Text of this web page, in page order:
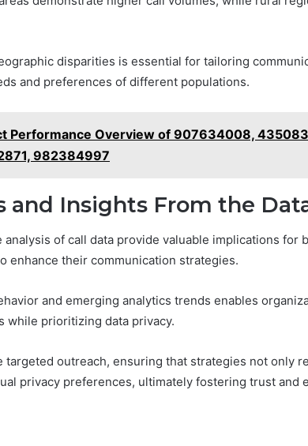
disparities is essential for tailoring
and preferences of different populations.
Performance Overview of 907634008,
982384997
and Insights From the
of call data provide valuable implications for
enhance their communication strategies.
and emerging analytics trends enables
while prioritizing data privacy.
targeted outreach, ensuring that strategies not only
privacy preferences, ultimately fostering trust and